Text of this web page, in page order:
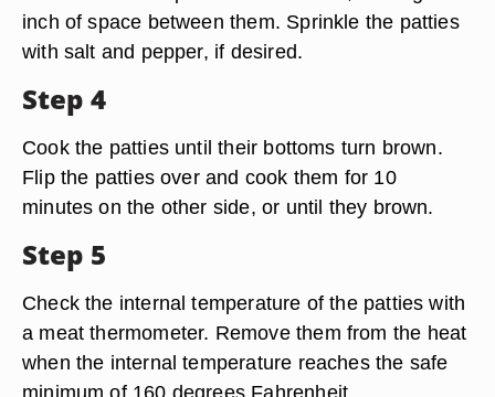
inch of space between them. Sprinkle the patties
with salt and pepper, if desired.
Step 4
Cook the patties until their bottoms turn brown.
Flip the patties over and cook them for 10
minutes on the other side, or until they brown.
Step 5
Check the internal temperature of the patties with
a meat thermometer. Remove them from the heat
when the internal temperature reaches the safe
minimum of 160 degrees Fahrenheit.